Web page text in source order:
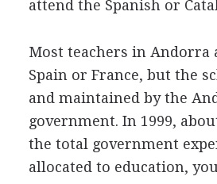
attend the Spanish or
Most teachers in Andorra
Spain or France, but the
and maintained by the
government. In 1999,
the total government
allocated to education,